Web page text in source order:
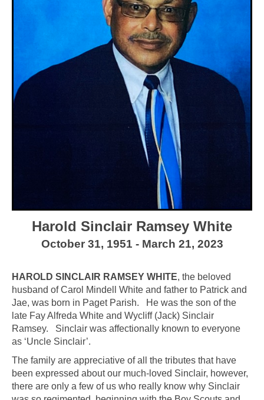
Harold Sinclair Ramsey White
October 31, 1951 - March 21, 2023
HAROLD SINCLAIR RAMSEY WHITE, the beloved
husband of Carol Mindell White and father to Patrick and
Jae, was born in Paget Parish. He was the son of the
late Fay Alfreda White and Wycliff (Jack) Sinclair
Ramsey. Sinclair was affectionally known to everyone
as ‘Uncle Sinclair’.
The family are appreciative of all the tributes that have
been expressed about our much-loved Sinclair, however,
there are only a few of us who really know why Sinclair